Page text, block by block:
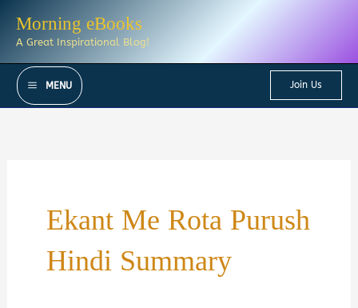
Morning eBooks
A Great Inspirational Blog!
MENU Join Us
Ekant Me Rota Purush
Hindi Summary